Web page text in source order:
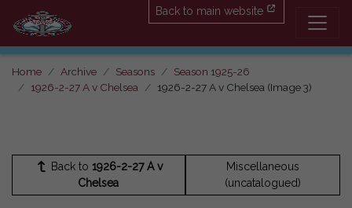
Back to main website
Home Archive Seasons
Season 1925-26
1926-2-27 A v Chelsea
1926-2-27 A v Chelsea (Image 3)
Back to1926-2-27 A v
Chelsea
Miscellaneous
(uncatalogued)